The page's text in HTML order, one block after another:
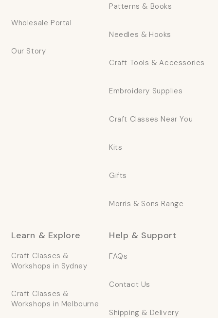
Wholesale Portal
Our Story
Patterns & Books
Needles & Hooks
Craft Tools & Accessories
Embroidery Supplies
Craft Classes Near You
Kits
Gifts
Morris & Sons Range
Learn & Explore
Craft Classes &
Workshops in Sydney
Craft Classes &
Workshops in Melbourne
Help & Support
FAQs
Contact Us
Shipping & Delivery